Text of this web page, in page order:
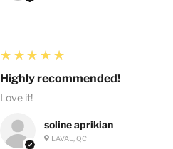
soline aprikian
LAVAL, QC
5
★★★★★
Highly recommended!
Love it!